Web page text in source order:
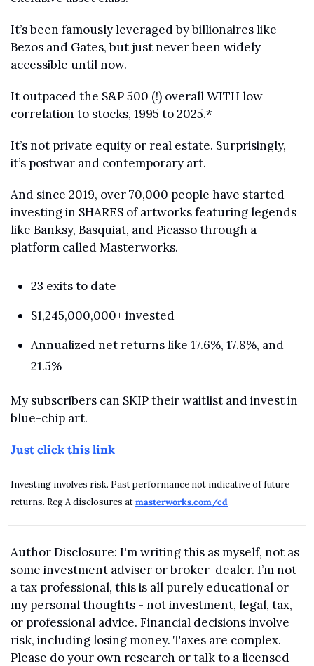
It’s been famously leveraged by billionaires like
Bezos and Gates, but just never been widely
accessible until now.
It outpaced the S&P 500 (!) overall WITH low
correlation to stocks, 1995 to 2025.*
It’s not private equity or real estate. Surprisingly,
it’s postwar and contemporary art.
And since 2019, over 70,000 people have started
investing in SHARES of artworks featuring legends
like Banksy, Basquiat, and Picasso through a
platform called Masterworks.
23 exits to date
$1,245,000,000+ invested
Annualized net returns like 17.6%, 17.8%, and
21.5%
My subscribers can SKIP their waitlist and invest in
blue-chip art.
Just click this link
Investing involves risk. Past performance not indicative of future
returns. Reg A disclosures at masterworks.com/cd
Author Disclosure: I'm writing this as myself, not as
some investment adviser or broker-dealer. I’m not
a tax professional, this is all purely educational or
my personal thoughts - not investment, legal, tax,
or professional advice. Financial decisions involve
risk, including losing money. Taxes are complex.
Please do your own research or talk to a licensed